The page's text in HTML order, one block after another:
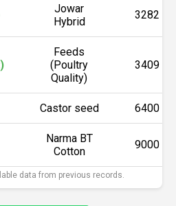
Jowar
Hybrid
3282
Feeds
(Poultry
Quality)
3409
Castor seed 6400
Narma BT
Cotton
9000
data from previous records.